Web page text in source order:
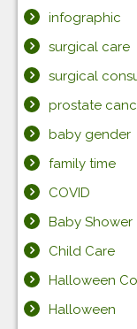
infographic
surgical care
surgical
prostate
baby gender
family time
COVID
Baby Shower
Child Care
Halloween
Halloween